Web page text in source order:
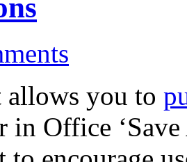
allows you to
in Office